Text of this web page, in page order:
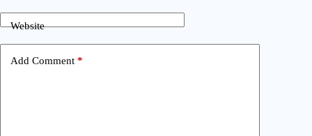
Website
Add Comment *